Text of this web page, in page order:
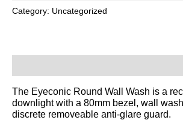
Category: Uncategorized
The Eyeconic Round Wall Wash is a
downlight with a 80mm bezel, wall
discrete removeable anti-glare guard.